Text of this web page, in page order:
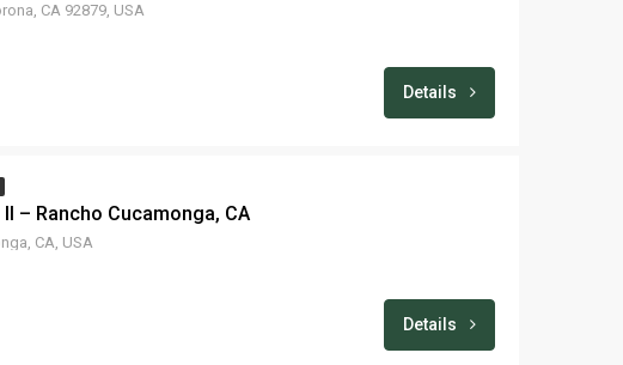
CA 92879, USA
Details
– Rancho Cucamonga, CA
CA, USA
Details